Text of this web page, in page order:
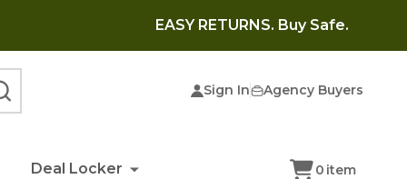
EASY RETURNS. Buy Safe.
Sign In Agency Buyers
Deal Locker 0 item